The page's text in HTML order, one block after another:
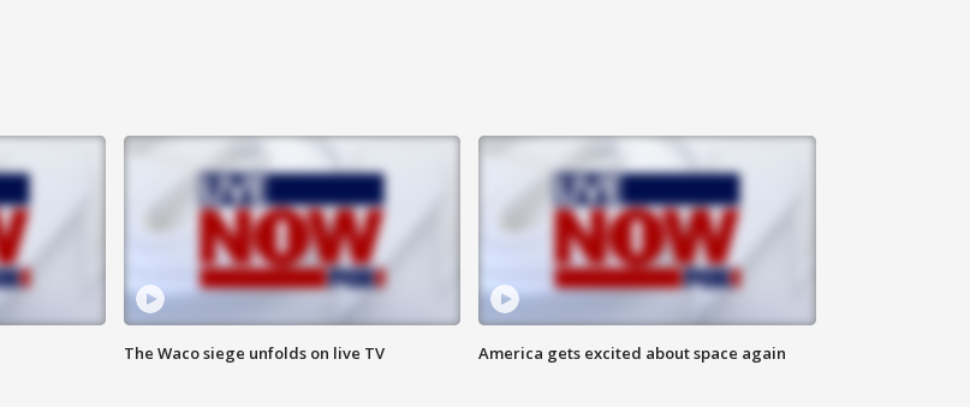
The Waco siege unfolds on live TV America gets excited about space again